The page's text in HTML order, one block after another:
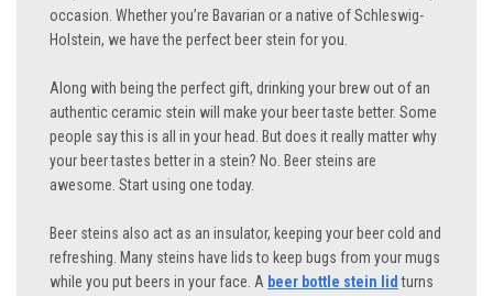
occasion. Whether you’re Bavarian or a native of Schleswig-
Holstein, we have the perfect beer stein for you.
Along with being the perfect gift, drinking your brew out of an
authentic ceramic stein will make your beer taste better. Some
people say this is all in your head. But does it really matter why
your beer tastes better in a stein? No. Beer steins are
awesome. Start using one today.
Beer steins also act as an insulator, keeping your beer cold and
refreshing. Many steins have lids to keep bugs from your mugs
while you put beers in your face. A beer bottle stein lid turns